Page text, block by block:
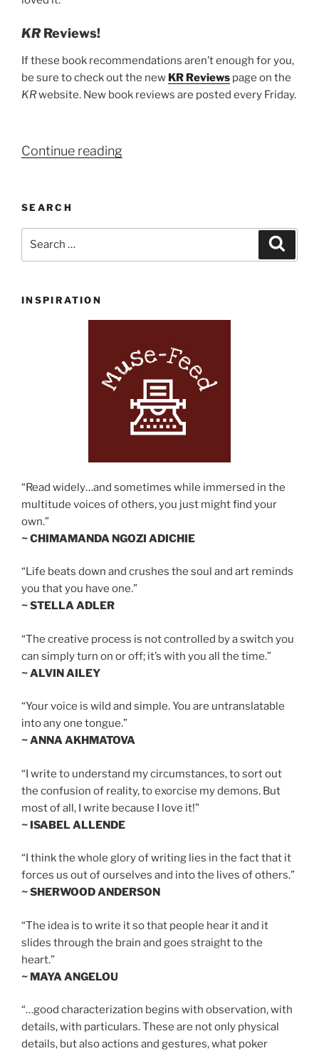
KRReviews!
If these book recommendations aren’t enough for you,
be sure to check out the new KR Reviews page on the
KRwebsite. New book reviews are posted every Friday.
Continue reading
SEARCH
INSPIRATION
“Read widely…and sometimes while immersed in the
multitude voices of others, you just might find your
own.”
~ CHIMAMANDA NGOZI ADICHIE
“Life beats down and crushes the soul and art reminds
you that you have one.”
~ STELLA ADLER
“The creative process is not controlled by a switch you
can simply turn on or off; it’s with you all the time.”
~ ALVIN AILEY
“Your voice is wild and simple. You are untranslatable
into any one tongue.”
~ ANNA AKHMATOVA
“I write to understand my circumstances, to sort out
the confusion of reality, to exorcise my demons. But
most of all, I write because I love it!”
~ ISABEL ALLENDE
“I think the whole glory of writing lies in the fact that it
forces us out of ourselves and into the lives of others.”
~ SHERWOOD ANDERSON
“The idea is to write it so that people hear it and it
slides through the brain and goes straight to the
heart.”
~ MAYA ANGELOU
“…good characterization begins with observation, with
details, with particulars. These are not only physical
details, but also actions and gestures, what poker